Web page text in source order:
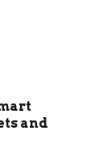
and